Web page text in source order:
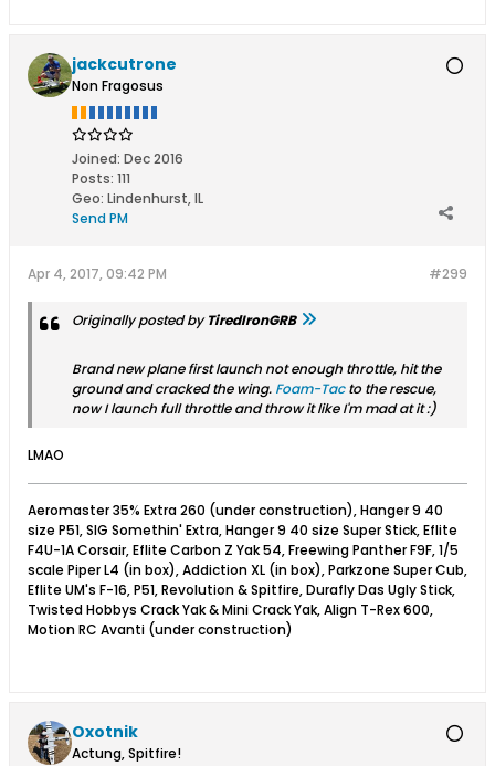
jackcutrone
Non Fragosus
Joined: Dec 2016
Posts: 111
Geo: Lindenhurst, IL
Send PM
#299
Apr 4, 2017, 09:42 PM
Originally posted byTiredIronGRB
Brand new plane first launch not enough throttle, hit the
ground and cracked the wing. Foam-Tacto the rescue,
now I launch full throttle and throw it like I'm mad at it :)
LMAO
Aeromaster 35% Extra 260 (under construction), Hanger 9 40
size P51, SIG Somethin' Extra, Hanger 9 40 size Super Stick, Eflite
F4U-1A Corsair, Eflite Carbon Z Yak 54, Freewing Panther F9F, 1/5
scale Piper L4 (in box), Addiction XL (in box), Parkzone Super Cub,
Eflite UM's F-16, P51, Revolution & Spitfire, Durafly Das Ugly Stick,
Twisted Hobbys Crack Yak & Mini Crack Yak, Align T-Rex 600,
Motion RC Avanti (under construction)
Oxotnik
Actung, Spitfire!